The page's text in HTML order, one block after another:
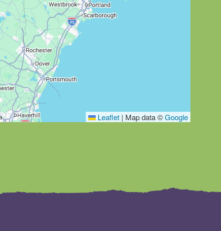
Leaflet | Map data ©Google